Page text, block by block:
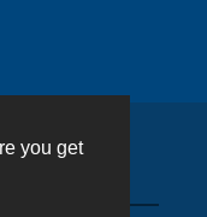
you get